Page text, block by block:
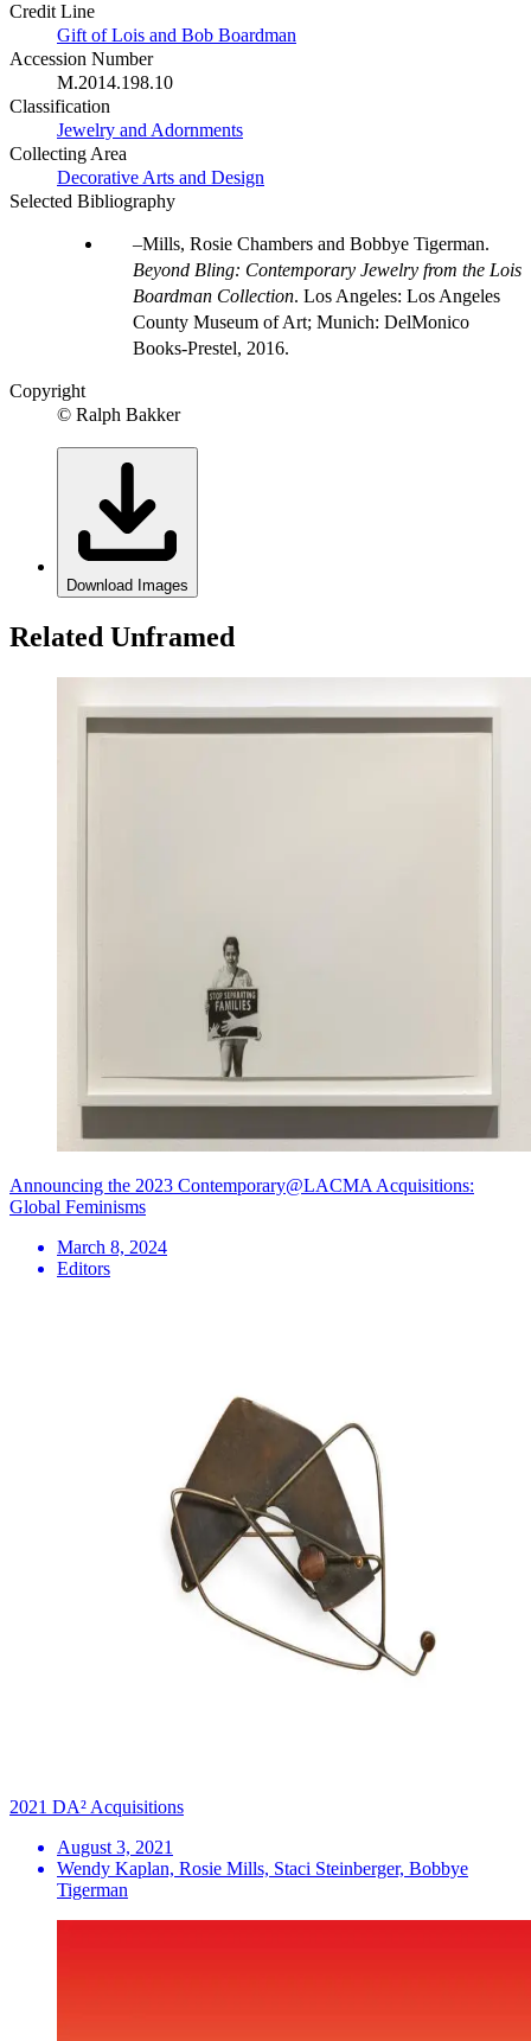
Credit Line
Gift of Lois and Bob Boardman
Accession Number
M.2014.198.10
Classification
Jewelry and Adornments
Collecting Area
Decorative Arts and Design
Selected Bibliography
Mills, Rosie Chambers and Bobbye Tigerman.
Beyond Bling: Contemporary Jewelry from the Lois
Boardman Collection. Los Angeles: Los Angeles
County Museum of Art; Munich: DelMonico
Books-Prestel, 2016.
Copyright
© Ralph Bakker
Download Images
Related Unframed
Announcing the 2023 Contemporary@LACMA Acquisitions:
Global Feminisms
March 8, 2024
Editors
2021 DA² Acquisitions
August 3, 2021
Wendy Kaplan, Rosie Mills, Staci Steinberger, Bobbye
Tigerman